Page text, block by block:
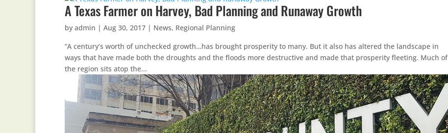
A Texas Farmer on Harvey, Bad Planning and Runaway Growth
by admin | Aug 30, 2017 | News, Regional Planning
“A century’s worth of unchecked growth…has brought prosperity to many. But it also has altered the landscape in
ways that have made both the droughts and the floods more destructive and made that prosperity fleeting. Much of
the region sits atop the...